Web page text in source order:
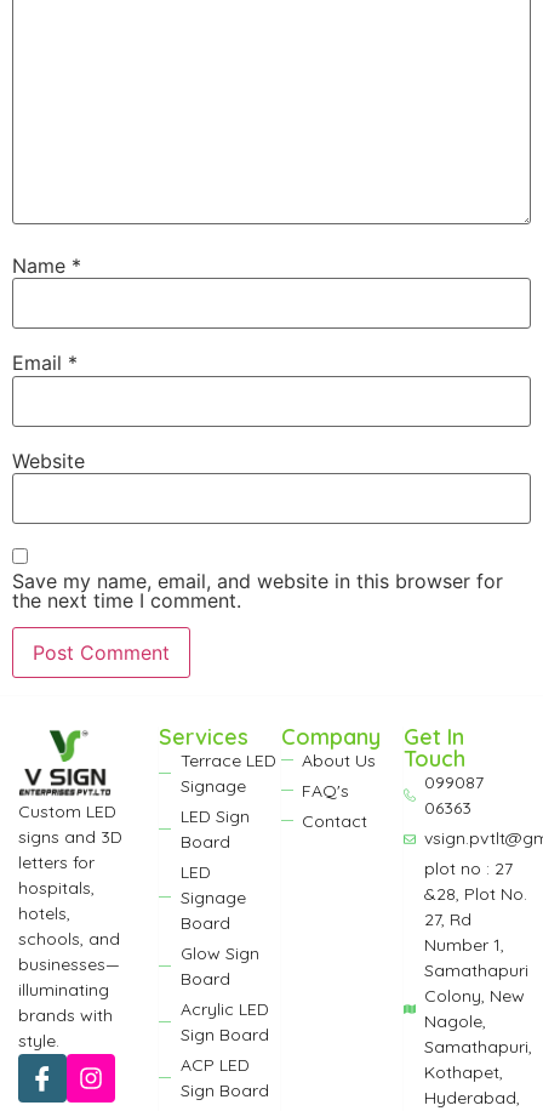
Name *
Email *
Website
Save my name, email, and website in this browser for
the next time I comment.
Custom LED
signs and 3D
letters for
hospitals,
hotels,
schools, and
businesses—
illuminating
brands with
style.
Services
Terrace LED
Signage
LED Sign
Board
LED
Signage
Board
Glow Sign
Board
Acrylic LED
Sign Board
ACP LED
Sign Board
Company
About Us
FAQ's
Contact
Get In
Touch
099087
06363
plot no : 27
&28, Plot No.
27, Rd
Number 1,
Samathapuri
Colony, New
Nagole,
Samathapuri,
Kothapet,
Hyderabad,